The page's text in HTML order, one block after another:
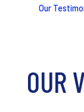
Our
OUR